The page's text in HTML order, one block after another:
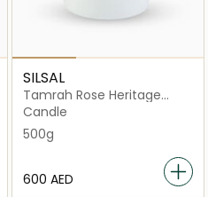
SILSAL
Tamrah Rose Heritage
Candle - 500g
Candle
500g
⁦600⁩ AED